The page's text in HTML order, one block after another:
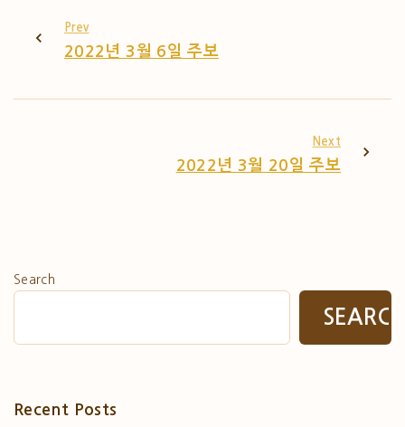
Prev
2022년 3월 6일 주보
Next
2022년 3월 20일 주보
Search
Recent Posts